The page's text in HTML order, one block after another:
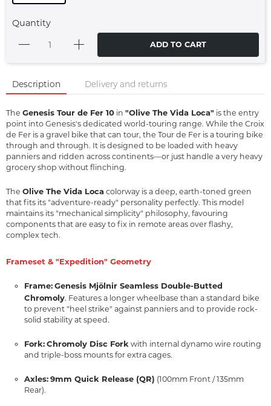
Quantity
ADD TO CART
Description Delivery and returns
The Genesis Tour de Fer 10 in "Olive The Vida Loca" is the entry
point into Genesis's dedicated world-touring range. While the Croix
de Fer is a gravel bike that can tour, the Tour de Fer is a touring bike
through and through. It is designed to be loaded with heavy
panniers and ridden across continents—or just handle a very heavy
grocery shop without flinching.
The Olive The Vida Loca colorway is a deep, earth-toned green
that fits its "adventure-ready" personality perfectly. This model
maintains its "mechanical simplicity" philosophy, favouring
components that are easy to fix in remote areas over flashy,
complex tech.
Frameset & "Expedition" Geometry
Frame:Genesis Mjölnir Seamless Double-Butted
Chromoly. Features a longer wheelbase than a standard bike
to prevent "heel strike" against panniers and to provide rock-
solid stability at speed.
Fork:Chromoly Disc Fork with internal dynamo wire routing
and triple-boss mounts for extra cages.
Axles:9mm Quick Release (QR) (100mm Front / 135mm
Rear).